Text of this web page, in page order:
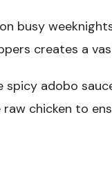
busy
creates a
adobo
chicken to